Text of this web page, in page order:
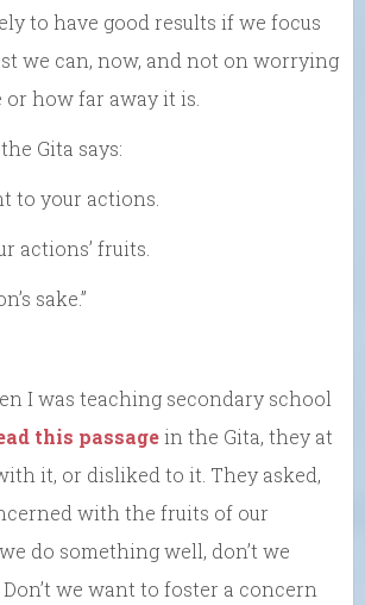
to have good results if we focus
we can, now, and not on worrying
how far away it is.
Gita says:
to your actions.
actions’ fruits.
sake.”
I was teaching secondary school
this passagein the Gita, they at
it, or disliked to it. They asked,
with the fruits of our
do something well, don’t we
we want to foster a concern